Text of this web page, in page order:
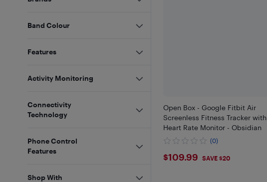
Open Box - Google Fitbit Air
Screenless Fitness Tracker with
Heart Rate Monitor - Obsidian
(0)
$109.99
$109.99 SAVE $20
Band Colour
Features
Activity Monitoring
Connectivity
Technology
Phone Control
Features
Shop With